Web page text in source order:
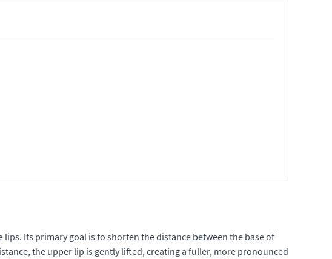
Its primary goal is to shorten the distance between the base of
the upper lip is gently lifted, creating a fuller, more pronounced